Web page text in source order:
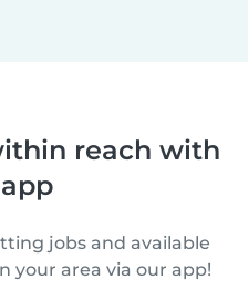
reach with
jobs and available
your area via our app!